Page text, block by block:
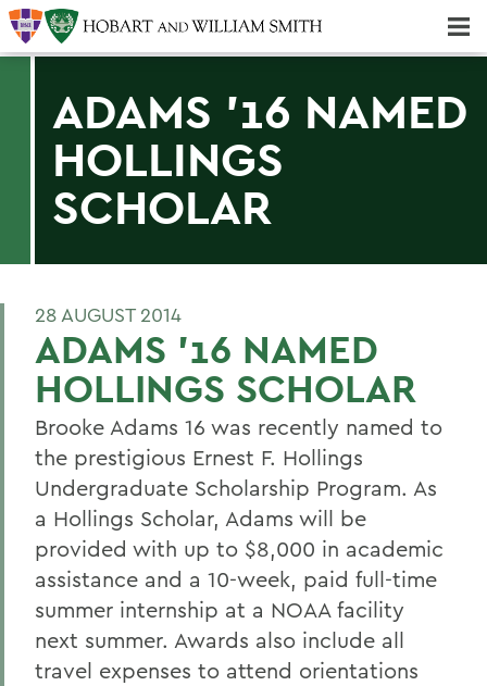
ADAMS '16 NAMED
HOLLINGS
SCHOLAR
28 AUGUST 2014
ADAMS '16 NAMED
HOLLINGS SCHOLAR
Brooke Adams 16 was recently named to
the prestigious Ernest F. Hollings
Undergraduate Scholarship Program. As
a Hollings Scholar, Adams will be
provided with up to $8,000 in academic
assistance and a 10-week, paid full-time
summer internship at a NOAA facility
next summer. Awards also include all
travel expenses to attend orientations